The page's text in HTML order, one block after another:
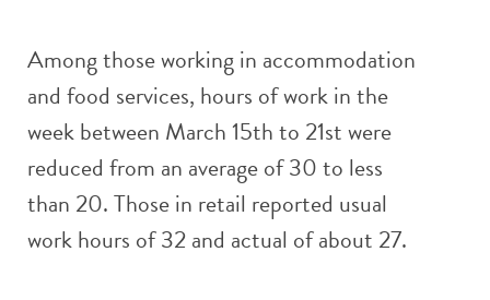
Among those working in accommodation
and food services, hours of work in the
week between March 15th to 21st were
reduced from an average of 30 to less
than 20. Those in retail reported usual
work hours of 32 and actual of about 27.